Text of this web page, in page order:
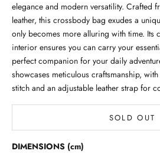
elegance and modern versatility. Crafted
leather, this crossbody bag exudes a
only becomes more alluring with time. Its
interior ensures you can carry your
perfect companion for your daily
showcases meticulous craftsmanship,
stitch and an adjustable leather strap for
SOLD OUT
DIMENSIONS (cm)Lloyd Baker